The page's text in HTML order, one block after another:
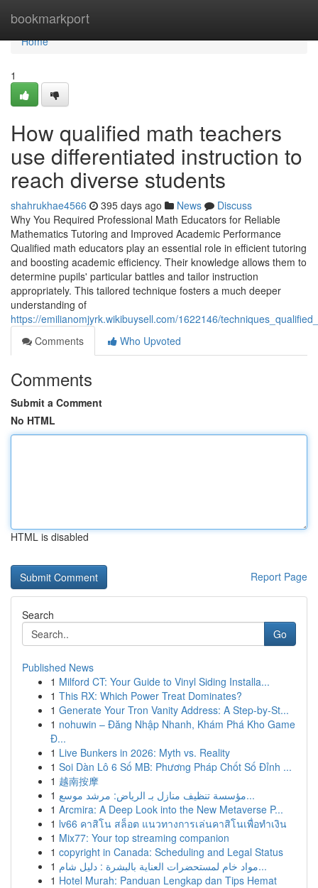
bookmarkport
Home
Home
1
How qualified math teachers
use differentiated instruction to
reach diverse students
shahrukhae4566 395 days ago News
Discuss
Why You Required Professional Math Educators for Reliable
Mathematics Tutoring and Improved Academic Performance
Qualified math educators play an essential role in efficient tutoring
and boosting academic efficiency. Their knowledge allows them to
determine pupils' particular battles and tailor instruction
appropriately. This tailored technique fosters a much deeper
understanding of
https://emilianomjyrk.wikibuysell.com/1622146/
Comments
Who Upvoted
Comments
Submit a Comment
No HTML
HTML is disabled
Report Page
Search
Go
Published News
1 Milford CT: Your Guide to Vinyl Siding Installa...
1 This RX: Which Power Treat Dominates?
1 Generate Your Tron Vanity Address: A Step-by-St...
1 nohuwin – Đăng Nhập Nhanh, Khám Phá Kho Game
Đ...
1 Live Bunkers in 2026: Myth vs. Reality
1 Soi Dàn Lô 6 Số MB: Phương Pháp Chốt Số Đỉnh ...
1 越南按摩
1
مؤسسة تنظيف منازل بـ الرياض: مرشد موسع...
1 Arcmira: A Deep Look into the New Metaverse P...
1 lv66 คาสิโน สล็อต แนวทางการเล่นคาสิโนเพื่อทำเงิน
1 Mix77: Your top streaming companion
1 copyright in Canada: Scheduling and Legal Status
1
مواد خام لمستحضرات العناية بالبشرة : دليل شام...
1 Hotel Murah: Panduan Lengkap dan Tips Hemat